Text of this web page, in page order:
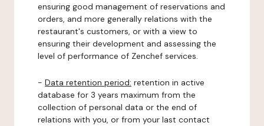
ensuring good management of reservations and
orders, and more generally relations with the
restaurant's customers, or with a view to
ensuring their development and assessing the
level of performance of Zenchef services.
- Data retention period: retention in active
database for 3 years maximum from the
collection of personal data or the end of
relations with you, or from your last contact